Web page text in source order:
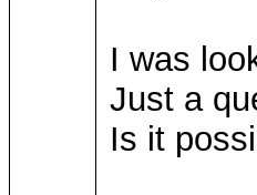
I was
Just a
Is it